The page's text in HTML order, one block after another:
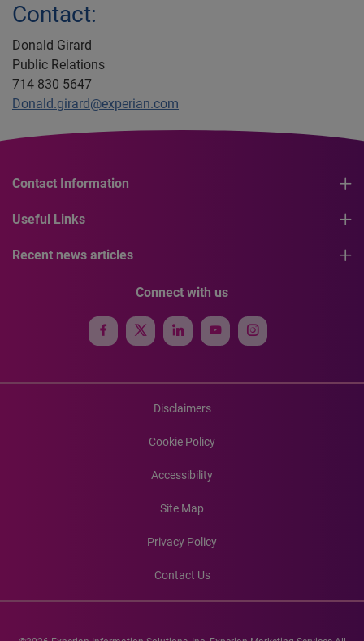
Contact:
Donald Girard
Public Relations
714 830 5647
Donald.girard@experian.com
Contact Information
Useful Links
Recent news articles
Connect with us
Disclaimers
Cookie Policy
Accessibility
Site Map
Privacy Policy
Contact Us